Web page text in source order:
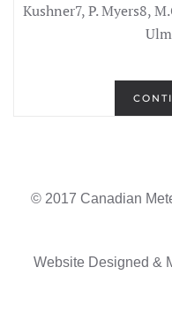
Kushner7, P. Myers8,
© 2017 Canadian
Website Designed &